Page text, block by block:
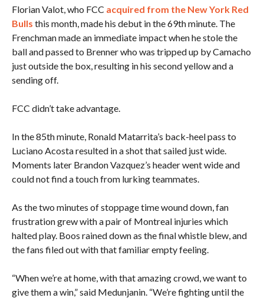
Florian Valot, who FCC acquired from the New York Red
Bulls this month, made his debut in the 69th minute. The
Frenchman made an immediate impact when he stole the
ball and passed to Brenner who was tripped up by Camacho
just outside the box, resulting in his second yellow and a
sending off.
FCC didn’t take advantage.
In the 85th minute, Ronald Matarrita’s back-heel pass to
Luciano Acosta resulted in a shot that sailed just wide.
Moments later Brandon Vazquez’s header went wide and
could not find a touch from lurking teammates.
As the two minutes of stoppage time wound down, fan
frustration grew with a pair of Montreal injuries which
halted play. Boos rained down as the final whistle blew, and
the fans filed out with that familiar empty feeling.
“When we’re at home, with that amazing crowd, we want to
give them a win,” said Medunjanin. “We’re fighting until the